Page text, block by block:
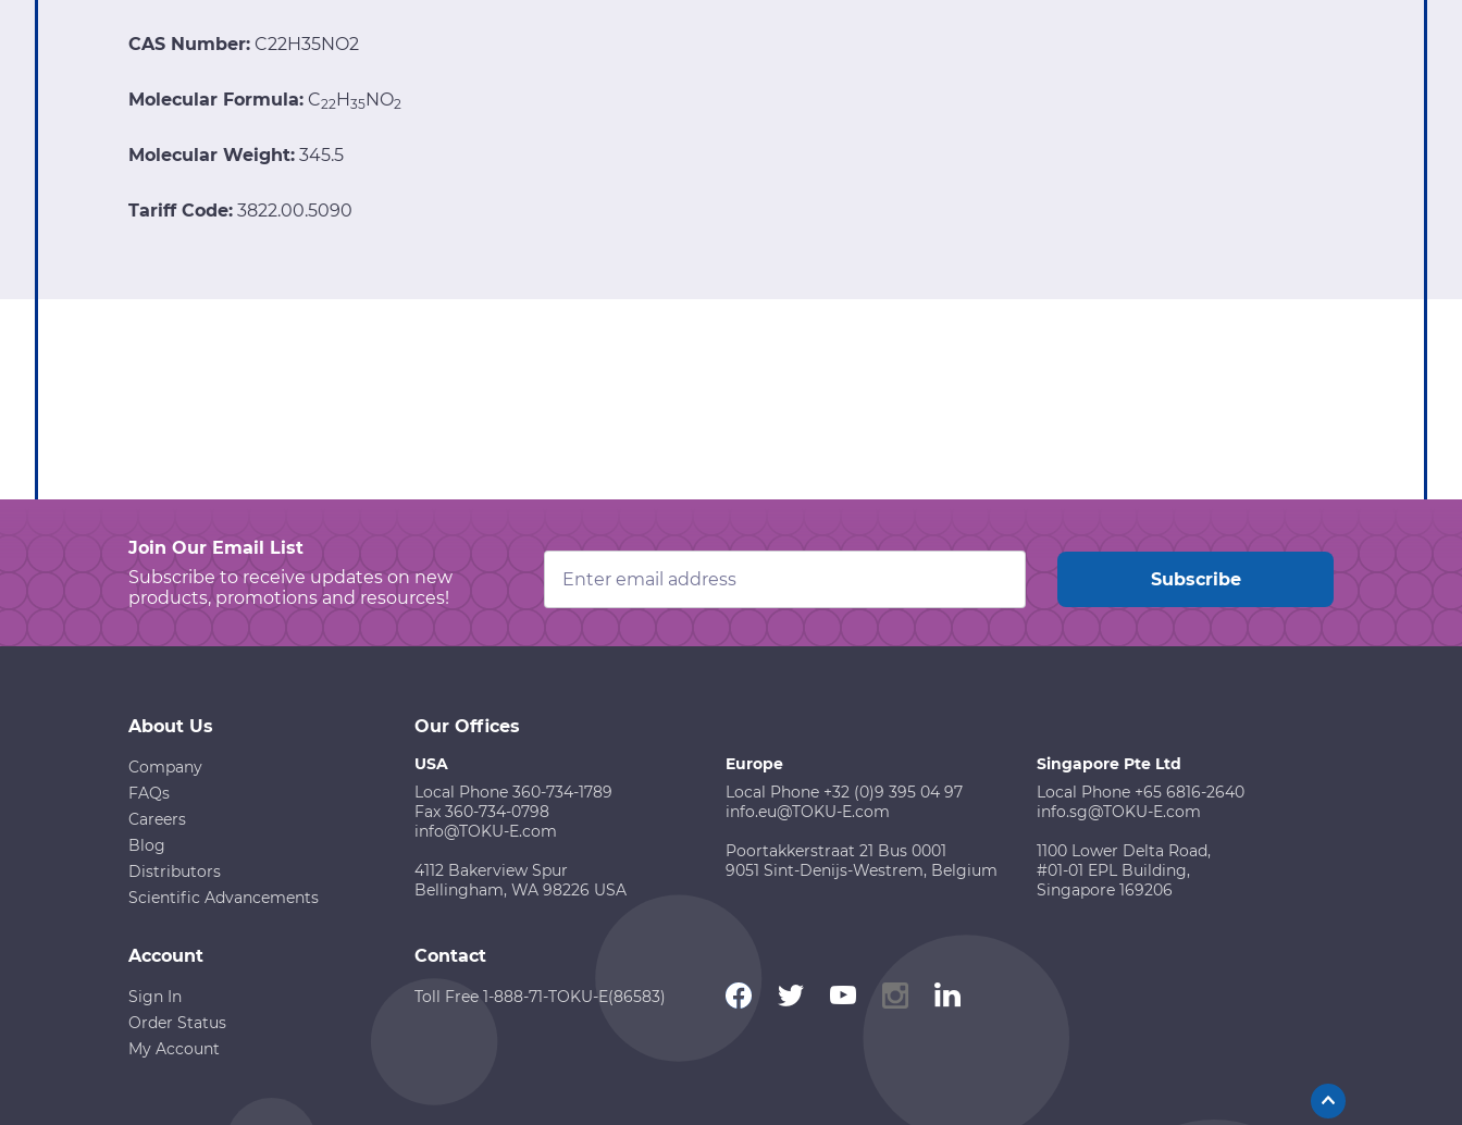
CAS Number: C22H35NO2
Molecular Formula: C22H35NO2
Molecular Weight: 345.5
Tariff Code: 3822.00.5090
Join Our Email List
Subscribe to receive updates on new
products, promotions and resources!
Email
Address
About Us
Company
FAQs
Careers
Blog
Distributors
Scientific Advancements
Our Offices
USA
Local Phone 360-734-1789
Fax 360-734-0798
info@TOKU-E.com
4112 Bakerview Spur
Bellingham, WA 98226 USA
Europe
Local Phone +32 (0)9 395 04 97
info.eu@TOKU-E.com
Poortakkerstraat 21 Bus 0001
9051 Sint-Denijs-Westrem, Belgium
Singapore Pte Ltd
Local Phone +65 6816-2640
info.sg@TOKU-E.com
1100 Lower Delta Road,
#01-01 EPL Building,
Singapore 169206
Account
Sign In
Order Status
My Account
Contact
Toll Free 1-888-71-TOKU-E(86583)